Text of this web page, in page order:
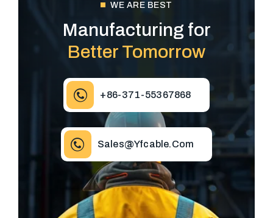
WE ARE BEST
Manufacturing for
Better Tomorrow
+86-371-55367868
Sales@yfcable.com